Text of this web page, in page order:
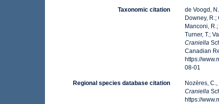
Taxonomic citation
de Voogd,
Downey, R.;
Manconi,
Turner, T.;
Craniella
Canadian
https://
08-01
Regional species database citation
Nozères,
Craniella
https://